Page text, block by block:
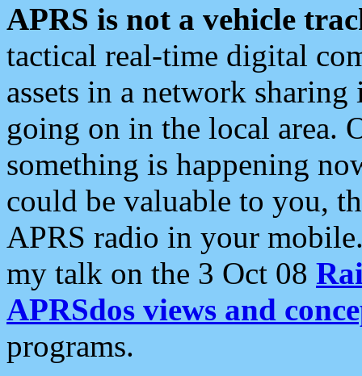
APRS is not a vehicle
tactical real-time digital
assets in a network
going on in the local area.
something is happening
could be valuable to you,
APRS radio in your
my talk on the 3 Oct 08
APRSdos views and
programs.